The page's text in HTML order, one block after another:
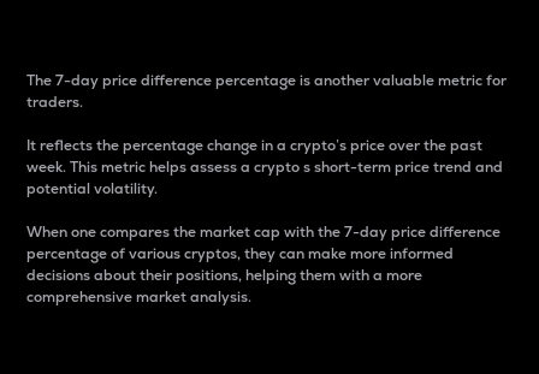
The 7-day price difference percentage is another valuable metric for
traders.
It reflects the percentage change in a crypto’s price over the past
week. This metric helps assess a crypto s short-term price trend and
potential volatility.
When one compares the market cap with the 7-day price difference
percentage of various cryptos, they can make more informed
decisions about their positions, helping them with a more
comprehensive market analysis.